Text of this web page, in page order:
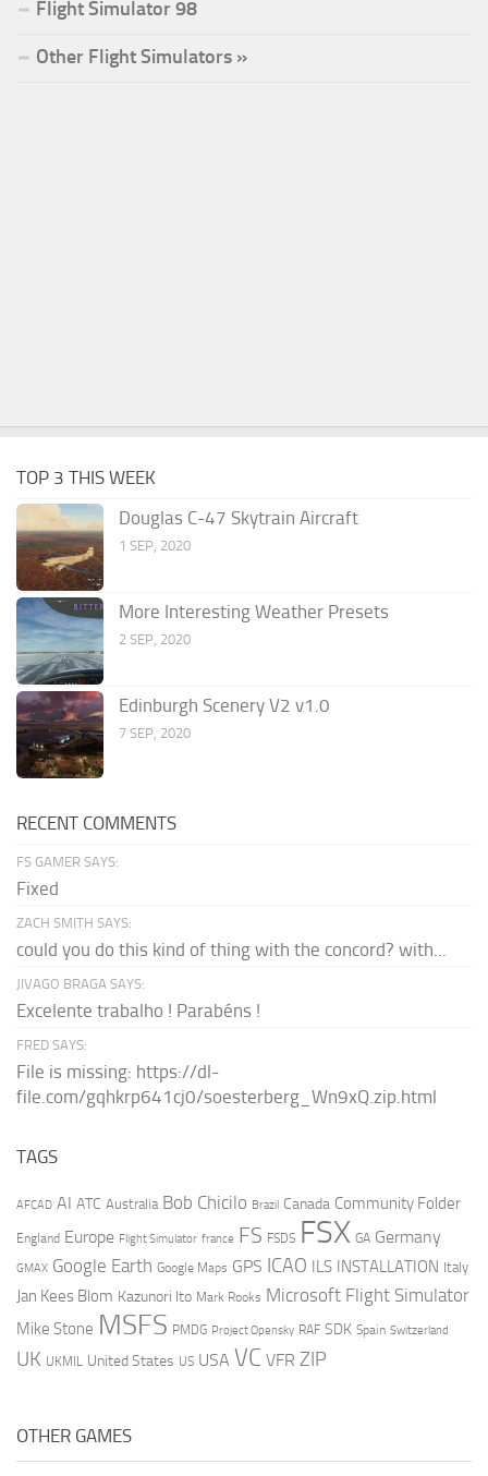
Flight Simulator 98
Other Flight Simulators »
TOP 3 THIS WEEK
Douglas C-47 Skytrain Aircraft
1 SEP, 2020
More Interesting Weather Presets
2 SEP, 2020
Edinburgh Scenery V2 v1.0
7 SEP, 2020
RECENT COMMENTS
FS GAMER SAYS:
Fixed
ZACH SMITH SAYS:
could you do this kind of thing with the concord? with...
JIVAGO BRAGA SAYS:
Excelente trabalho ! Parabéns !
FRED SAYS:
File is missing: https://dl-
file.com/gqhkrp641cj0/soesterberg_Wn9xQ.zip.html
TAGS
AFCAD AI ATC Australia Bob Chicilo Brazil Canada Community Folder
England Europe Flight Simulator france FS FSDS FSX GA Germany
GMAX Google Earth Google Maps GPS ICAO ILS INSTALLATION Italy
Jan Kees Blom Kazunori Ito Mark Rooks Microsoft Flight Simulator
Mike Stone MSFS PMDG Project Opensky RAF SDK Spain Switzerland
UK UKMIL United States US USA VC VFR ZIP
OTHER GAMES